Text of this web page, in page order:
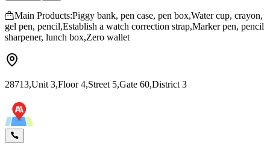
Main Products:Piggy bank, pen case, pen box,Water cup, crayon,
gel pen, pencil,Establish a watch correction strap,Marker pen, pencil
sharpener, lunch box,Zero wallet
28713,Unit 3,Floor 4,Street 5,Gate 60,District 3